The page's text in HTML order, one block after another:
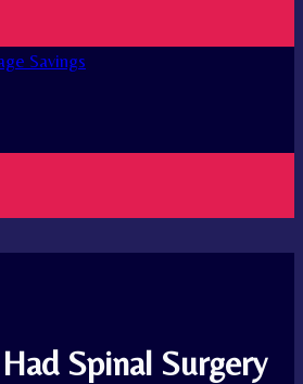
Spinal Surgery